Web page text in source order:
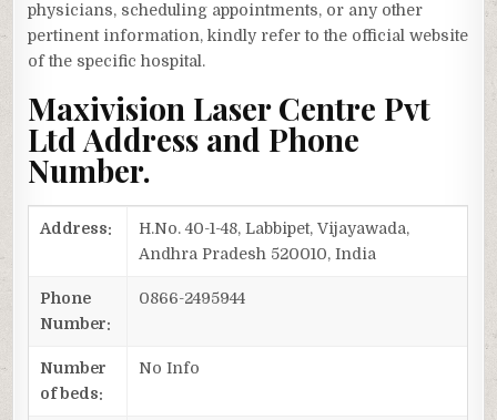
physicians, scheduling appointments, or any other
pertinent information, kindly refer to the official website
of the specific hospital.
Maxivision Laser Centre Pvt
Ltd Address and Phone
Number.
Address:
H.No. 40-1-48, Labbipet, Vijayawada,
Andhra Pradesh 520010, India
Phone
Number:
0866-2495944
Number
of beds:
No Info